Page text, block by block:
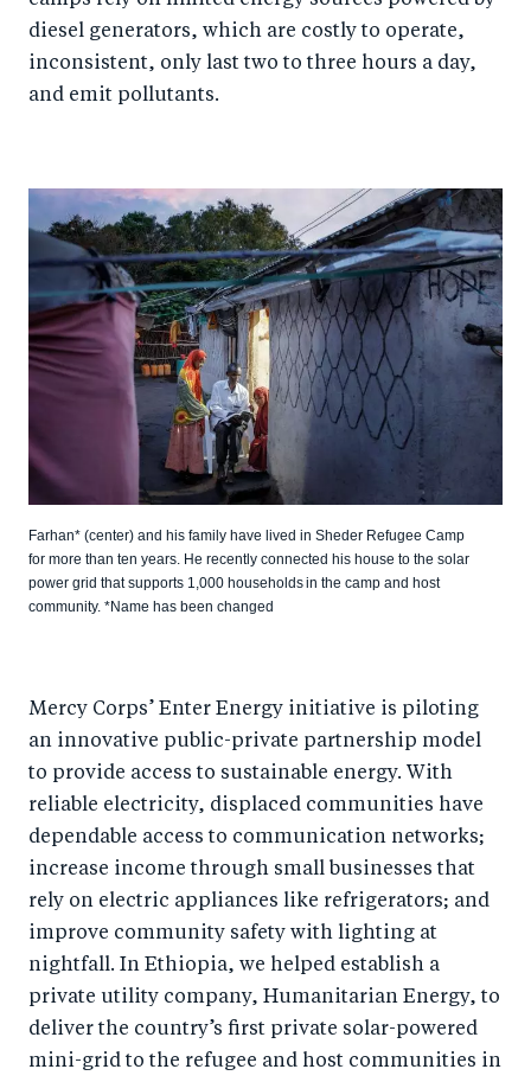
diesel generators, which are costly to operate,
inconsistent, only last two to three hours a day,
and emit pollutants.
Farhan* (center) and his family have lived in Sheder Refugee Camp
for more than ten years. He recently connected his house to the solar
power grid that supports 1,000 households in the camp and host
community. *Name has been changed
Mercy Corps’ Enter Energy initiative is piloting
an innovative public-private partnership model
to provide access to sustainable energy. With
reliable electricity, displaced communities have
dependable access to communication networks;
increase income through small businesses that
rely on electric appliances like refrigerators; and
improve community safety with lighting at
nightfall. In Ethiopia, we helped establish a
private utility company, Humanitarian Energy, to
deliver the country’s first private solar-powered
mini-grid to the refugee and host communities in